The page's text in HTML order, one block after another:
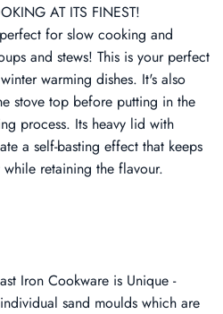
AT ITS FINEST!
for slow cooking and
and stews! This is your perfect
warming dishes. It's also
stove top before putting in the
process. Its heavy lid with
a self-basting effect that keeps
retaining the flavour.
Iron Cookware is Unique -
sand moulds which are